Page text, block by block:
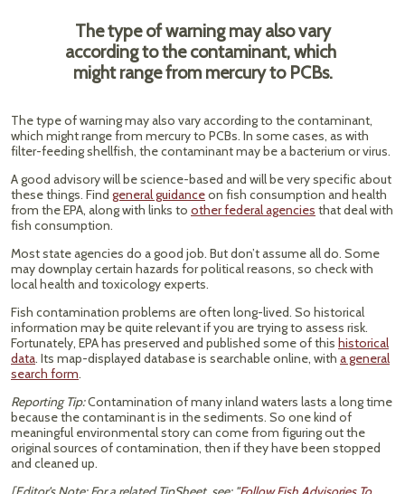
The type of warning may also vary
according to the contaminant, which
might range from mercury to PCBs.
The type of warning may also vary according to the contaminant,
which might range from mercury to PCBs. In some cases, as with
filter-feeding shellfish, the contaminant may be a bacterium or virus.
A good advisory will be science-based and will be very specific about
these things. Find general guidanceon fish consumption and health
from the EPA, along with links to other federal agencies that deal with
fish consumption.
Most state agencies do a good job. But don’t assume all do. Some
may downplay certain hazards for political reasons, so check with
local health and toxicology experts.
Fish contamination problems are often long-lived. So historical
information may be quite relevant if you are trying to assess risk.
Fortunately, EPA has preserved and published some of this historical
data. Its map-displayed database is searchable online, with a general
search form.
Reporting Tip:Contamination of many inland waters lasts a long time
because the contaminant is in the sediments. So one kind of
meaningful environmental story can come from figuring out the
original sources of contamination, then if they have been stopped
and cleaned up.